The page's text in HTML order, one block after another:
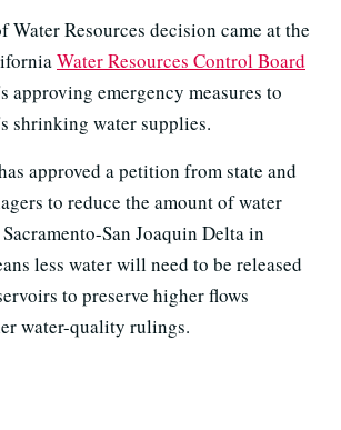
Water Resources decision came at the
Water Resources Control Board
approving emergency measures to
shrinking water supplies.
approved a petition from state and
to reduce the amount of water
San Joaquin Delta in
less water will need to be released
to preserve higher flows
water-quality rulings.